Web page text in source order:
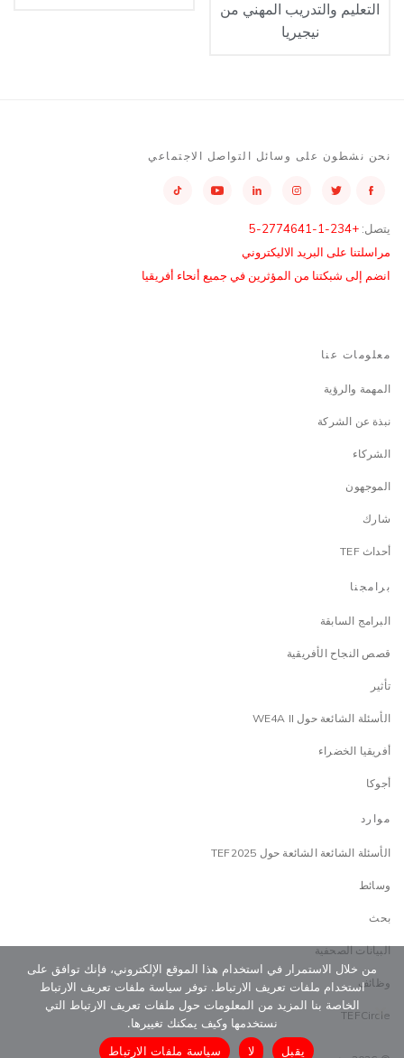
التعليم والتدريب المهني من
نيجيريا
نحن نشطون على وسائل التواصل الاجتماعي
يتصل: +234-1-2774641-5
مراسلتنا على البريد الاليكتروني
انضم إلى شبكتنا من المؤثرين في جميع أنحاء أفريقيا
معلومات عنا
المهمة والرؤية
نبذة عن الشركة
الشركاء
الموجهون
شارك
أحداث TEF
برامجنا
البرامج السابقة
قصص النجاح الأفريقية
تأثير
الأسئلة الشائعة حول WE4A II
أفريقيا الخضراء
أجوكا
موارد
الأسئلة الشائعة الشائعة حول TEF2025
وسائط
بحث
البيانات الصحفية
وظائف
TEFCircle
من خلال الاستمرار في استخدام هذا الموقع الإلكتروني، فإنك توافق على
استخدام ملفات تعريف الارتباط. توفر سياسة ملفات تعريف الارتباط
الخاصة بنا المزيد من المعلومات حول ملفات تعريف الارتباط التي
نستخدمها وكيف يمكنك تغييرها.
يقبل
لا سياسة ملفات الارتباط